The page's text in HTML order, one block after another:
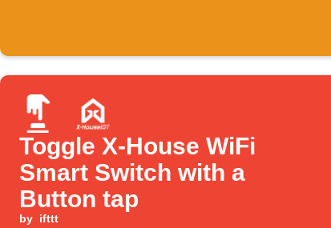
Toggle X-House WiFi
Smart Switch with a
Button tap
by ifttt